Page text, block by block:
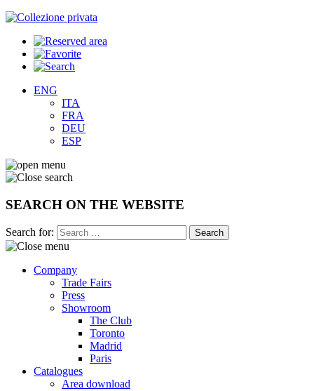
ENG
ITA
FRA
DEU
ESP
SEARCH ON THE WEBSITE
Search for:
Company
Trade Fairs
Press
Showroom
The Club
Toronto
Madrid
Paris
Catalogues
Area download